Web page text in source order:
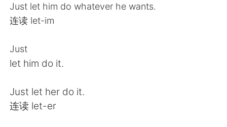
العربية
Deutsch
Just let him do whatever he wants.
连读 let-im
Just
let him do it.
Just let her do it.
连读 let-er